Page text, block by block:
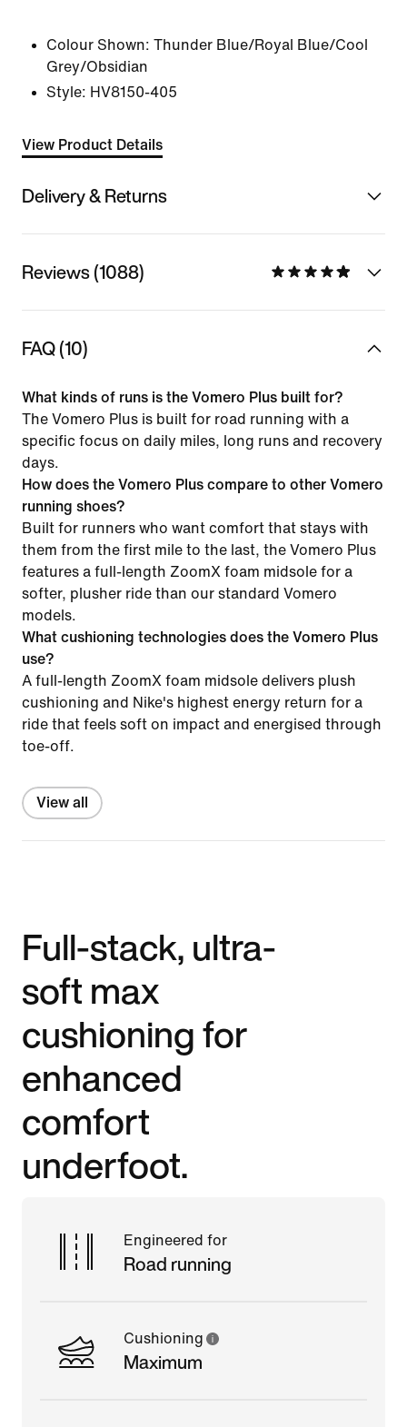
Colour Shown: Thunder Blue/Royal Blue/Cool
Grey/Obsidian
Style: HV8150-405
View Product Details
Delivery & Returns
Reviews (1088)
FAQ (10)
What kinds of runs is the Vomero Plus built for?
The Vomero Plus is built for road running with a
specific focus on daily miles, long runs and recovery
days.
How does the Vomero Plus compare to other Vomero
running shoes?
Built for runners who want comfort that stays with
them from the first mile to the last, the Vomero Plus
features a full-length ZoomX foam midsole for a
softer, plusher ride than our standard Vomero
models.
What cushioning technologies does the Vomero Plus
use?
A full-length ZoomX foam midsole delivers plush
cushioning and Nike's highest energy return for a
ride that feels soft on impact and energised through
toe-off.
View all
Full-stack, ultra-
soft max
cushioning for
enhanced
comfort
underfoot.
Engineered for
Road running
Cushioning
Maximum